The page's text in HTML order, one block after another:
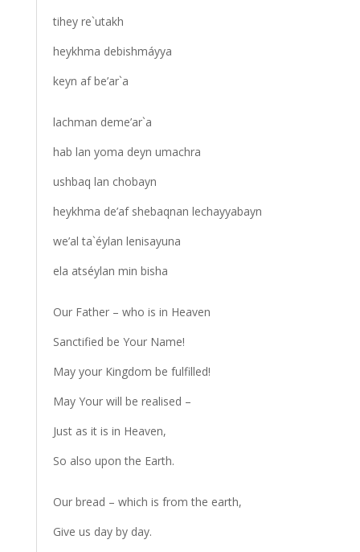
tihey re`utakh
heykhma debishmáyya
keyn af be’ar`a
lachman deme’ar`a
hab lan yoma deyn umachra
ushbaq lan chobayn
heykhma de’af shebaqnan lechayyabayn
we’al ta`éylan lenisayuna
ela atséylan min bisha
Our Father – who is in Heaven
Sanctified be Your Name!
May your Kingdom be fulfilled!
May Your will be realised –
Just as it is in Heaven,
So also upon the Earth.
Our bread – which is from the earth,
Give us day by day.